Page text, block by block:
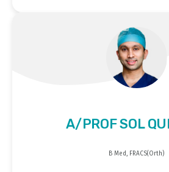
A/PROF SOL
B Med, FRACS(Orth)